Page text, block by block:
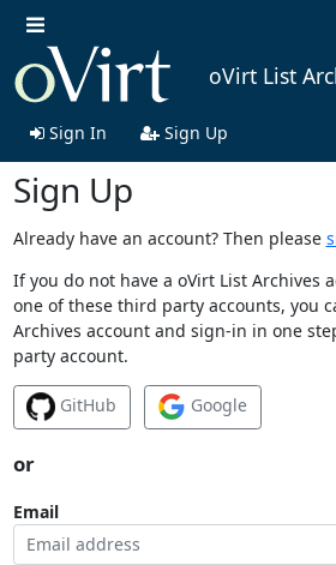
oVirt List
Sign In Sign Up
Sign Up
Already have an account? Then please
If you do not have a oVirt List Archives
one of these third party accounts, you
Archives account and sign-in in one
party account.
GitHub Google
or
Email